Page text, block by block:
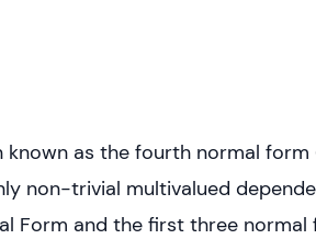
as the fourth normal form
non-trivial multivalued
Form and the first three normal